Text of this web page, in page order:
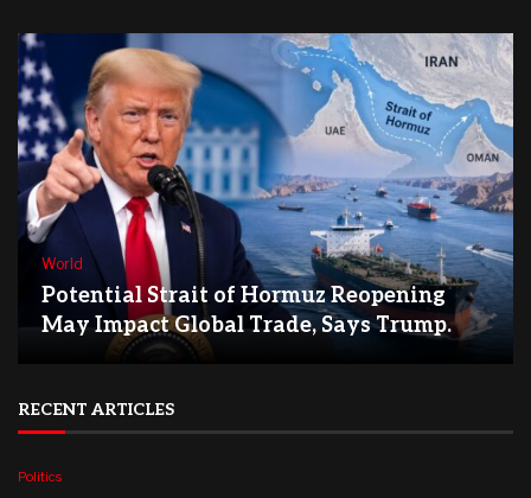
World
Potential Strait of Hormuz Reopening
May Impact Global Trade, Says Trump.
RECENT ARTICLES
Politics